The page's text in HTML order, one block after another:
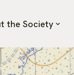
the Society